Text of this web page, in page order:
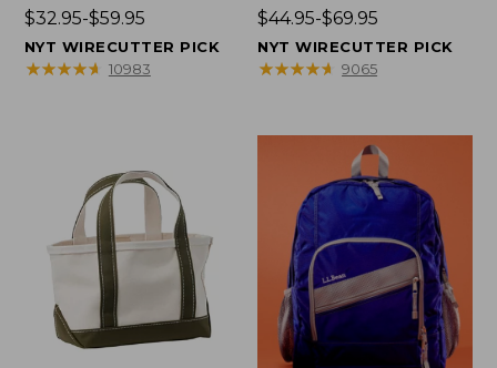
Price
range
from:
$32.95-$59.95
NYT WIRECUTTER PICK
★★★★★
★★★★★ 10983
Price
range
from:
$69.95
$44.95-$69.95
NYT WIRECUTTER PICK
★★★★★
★★★★★ 9065